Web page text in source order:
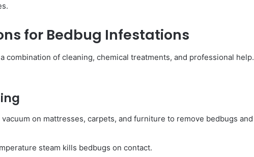
for Bedbug Infestations
combination of cleaning, chemical treatments, and professional help.
on mattresses, carpets, and furniture to remove bedbugs and
steam kills bedbugs on contact.